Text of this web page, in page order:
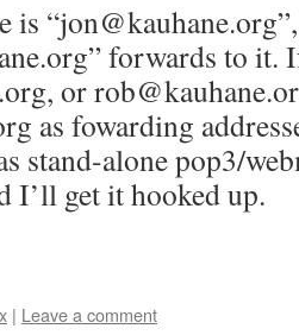
is
forwards to it.
or
as fowarding
stand-alone pop3/
I’ll get it hooked up.
| Leave a comment